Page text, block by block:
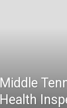
Middle
Health